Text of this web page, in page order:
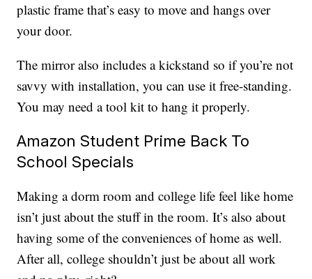
plastic frame that’s easy to move and hangs over
your door.
The mirror also includes a kickstand so if you’re not
savvy with installation, you can use it free-standing.
You may need a tool kit to hang it properly.
Amazon Student Prime Back To
School Specials
Making a dorm room and college life feel like home
isn’t just about the stuff in the room. It’s also about
having some of the conveniences of home as well.
After all, college shouldn’t just be about all work